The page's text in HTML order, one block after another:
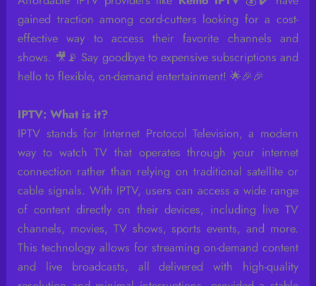
gained traction among cord-cutters looking for a cost-
effective way to access their favorite channels and
shows. 🎥📡 Say goodbye to expensive subscriptions and
hello to flexible, on-demand entertainment! 🌟🎉🎉
IPTV: What is it?
IPTV stands for Internet Protocol Television, a modern
way to watch TV that operates through your internet
connection rather than relying on traditional satellite or
cable signals. With IPTV, users can access a wide range
of content directly on their devices, including live TV
channels, movies, TV shows, sports events, and more.
This technology allows for streaming on-demand content
and live broadcasts, all delivered with high-quality